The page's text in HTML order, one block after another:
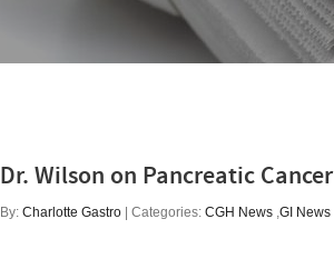
Dr. Wilson on Pancreatic Cancer
By: Charlotte Gastro | Categories: CGH News ,GI News